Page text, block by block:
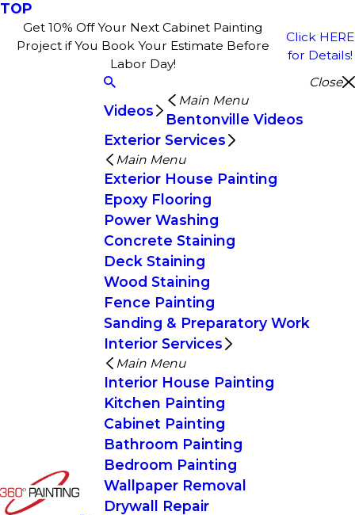
TOP
Get 10% Off Your Next Cabinet Painting
Project if You Book Your Estimate Before
Labor Day!
Click HERE
for Details!
Close
Videos
Main Menu
Bentonville Videos
Exterior Services
Main Menu
Exterior House Painting
Epoxy Flooring
Power Washing
Concrete Staining
Deck Staining
Wood Staining
Fence Painting
Sanding & Preparatory Work
Interior Services
Main Menu
Interior House Painting
Kitchen Painting
Cabinet Painting
Bathroom Painting
Bedroom Painting
Wallpaper Removal
Drywall Repair